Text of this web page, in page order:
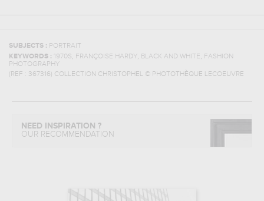
SUBJECTS : PORTRAIT
KEYWORDS :
1970S, FRANÇOISE HARDY, BLACK AND WHITE, FASHION
PHOTOGRAPHY
(REF : 367316) COLLECTION CHRISTOPHEL © PHOTOTHÈQUE LECOEUVRE
NEED INSPIRATION ?
OUR RECOMMENDATION